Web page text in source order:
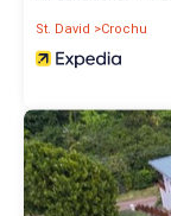
St. David
Crochu